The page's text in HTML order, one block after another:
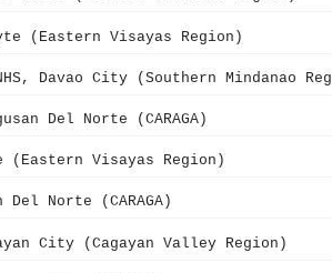
(Eastern Visayas Region)
Davao City (Southern Mindanao
Del Norte (CARAGA)
(Eastern Visayas Region)
Del Norte (CARAGA)
City (Cagayan Valley Region)